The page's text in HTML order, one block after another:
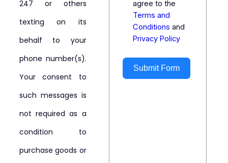
247 or others
texting on its
behalf to your
phone number(s).
Your consent to
such messages is
not required as a
condition to
purchase goods or
agree to the
Terms and
Conditions and
Privacy Policy
Submit Form